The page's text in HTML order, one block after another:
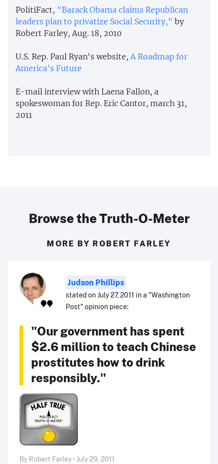
PolitiFact, "Barack Obama claims Republican
leaders plan to privatize Social Security," by
Robert Farley, Aug. 18, 2010
U.S. Rep. Paul Ryan's website, A Roadmap for
America's Future
E-mail interview with Laena Fallon, a
spokeswoman for Rep. Eric Cantor, march 31,
2011
Browse the Truth-O-Meter
MORE BY ROBERT FARLEY
Judson Phillips
stated on July 27, 2011 in a "Washington
Post" opinion piece:
"Our government has spent
$2.6 million to teach Chinese
prostitutes how to drink
responsibly."
By Robert Farley • July 29, 2011